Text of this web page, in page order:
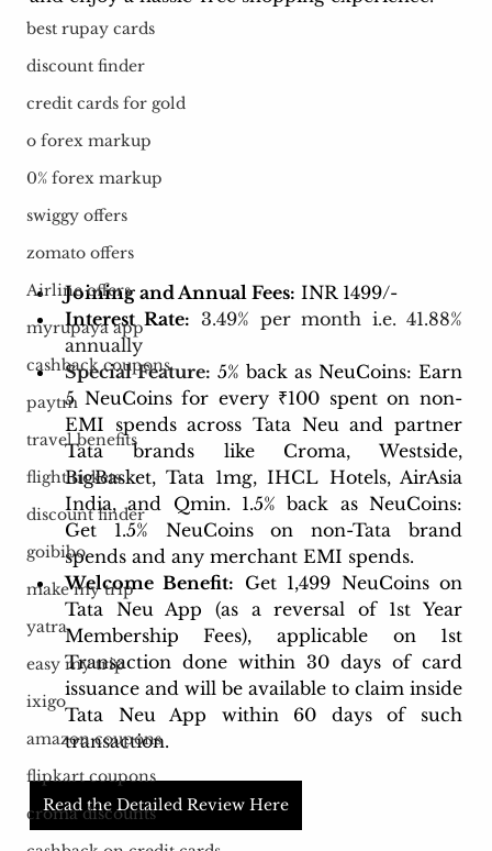
best rupay cards
discount finder
credit cards for gold
o forex markup
0% forex markup
swiggy offers
zomato offers
Airline offers
myrupaya app
cashback coupons
paytm
travel benefits
flight tickets
discount finder
goibibo
make my trip
yatra
easy my trip
ixigo
amazon coupons
flipkart coupons
croma discounts
Joining and Annual Fees: INR 1499/-
Interest Rate: 3.49% per month i.e. 41.88%
annually
Special Feature: 5% back as NeuCoins: Earn
5 NeuCoins for every ₹100 spent on non-
EMI spends across Tata Neu and partner
Tata brands like Croma, Westside,
BigBasket, Tata 1mg, IHCL Hotels, AirAsia
India, and Qmin. 1.5% back as NeuCoins:
Get 1.5% NeuCoins on non-Tata brand
spends and any merchant EMI spends.
Welcome Benefit: Get 1,499 NeuCoins on
Tata Neu App (as a reversal of 1st Year
Membership Fees), applicable on 1st
Transaction done within 30 days of card
issuance and will be available to claim inside
Tata Neu App within 60 days of such
transaction.
Read the Detailed Review Here